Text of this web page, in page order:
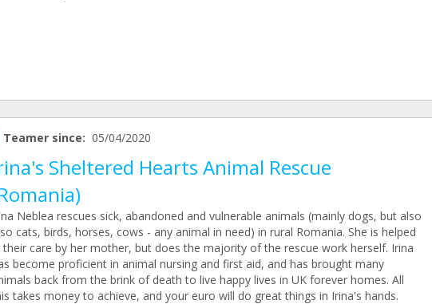
Teamer since: 05/04/2020
Sheltered Hearts Animal Rescue
Neblea rescues sick, abandoned and vulnerable animals (mainly dogs, but also
cats, birds, horses, cows - any animal in need) in rural Romania. She is helped
their care by her mother, but does the majority of the rescue work herself. Irina
become proficient in animal nursing and first aid, and has brought many
back from the brink of death to live happy lives in UK forever homes. All
takes money to achieve, and your euro will do great things in Irina's hands.